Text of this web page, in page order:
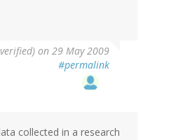
on 29 May 2009
#permalink
collected in a research